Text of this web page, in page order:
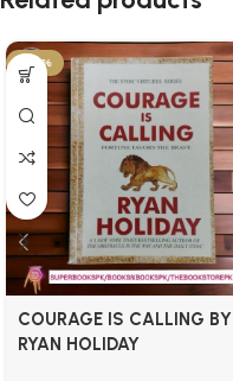
-34%
COURAGE IS CALLING BY
RYAN HOLIDAY